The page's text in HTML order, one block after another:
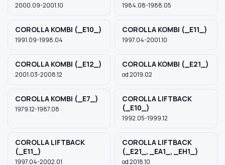
2000.09-2001.10 1984.08-1988.05
COROLLA KOMBI (_E10_)
1991.09-1998.04
COROLLA KOMBI (_E11_)
1997.04-2001.10
COROLLA KOMBI (_E12_)
2001.03-2008.12
COROLLA KOMBI (_E21_)
od 2019.02
COROLLA KOMBI (_E7_)
1979.12-1987.08
COROLLA LIFTBACK
(_E10_)
1992.05-1999.12
COROLLA LIFTBACK
(_E11_)
1997.04-2002.01
COROLLA LIFTBACK
(_E21_, _EA1_, _EH1_)
od 2018.10